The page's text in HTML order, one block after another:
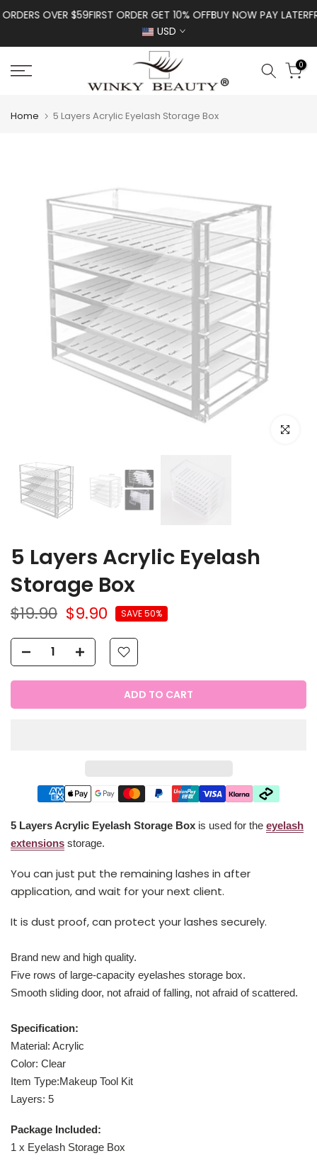
Skip to content
OVER $59FIRST ORDER GET 10% OFFBUY NOW PAY LATER
USD
0
Home 5 Layers Acrylic Eyelash Storage Box
Click to
5 Layers Acrylic Eyelash
Storage Box
$19.90 $9.90 SAVE 50%
ADD TO CART
5 Layers Acrylic Eyelash Storage Box is used for the eyelash
extensions storage.
You can just put the remaining lashes in after
application, and wait for your next client.
It is dust proof, can protect your lashes securely.
Brand new and high quality.
Five rows of large-capacity eyelashes storage box.
Smooth sliding door, not afraid of falling, not afraid of scattered.
Specification:
Material: Acrylic
Color: Clear
Item Type:Makeup Tool Kit
Layers: 5
Package Included:
1 x Eyelash Storage Box